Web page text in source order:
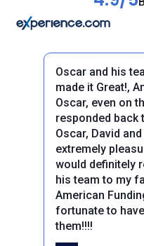
Previous
Oscar and his
made it Great!,
Oscar, even on
responded back
Oscar, David
extremely
would definitely
his team to my
American
fortunate to
them!!!!